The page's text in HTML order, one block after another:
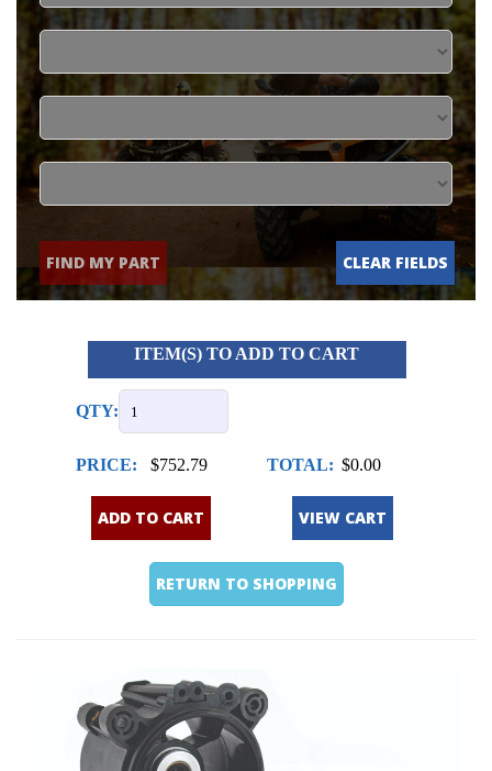
FIND MY PART CLEAR FIELDS
ITEM(S) TO ADD TO CART
QTY:
PRICE: $752.79 TOTAL: $0.00
ADD TO CART VIEW CART
RETURN TO SHOPPING